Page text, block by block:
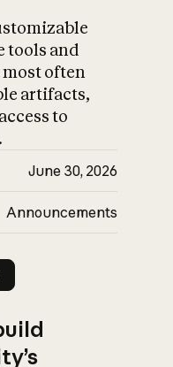
tools and
most often
artifacts,
to
June 30, 2026
Announcements